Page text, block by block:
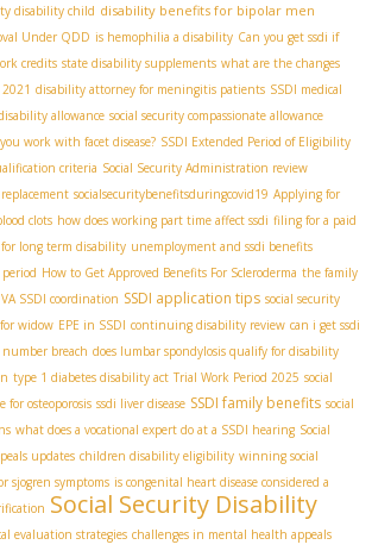
disability child disability benefits for bipolar men
Under QDD is hemophilia a disability Can you get ssdi if
credits state disability supplements what are the changes
disability attorney for meningitis patients SSDI medical
allowance social security compassionate allowance
work with facet disease? SSDI Extended Period of Eligibility
criteria Social Security Administration review
socialsecuritybenefitsduringcovid19 Applying for
clots how does working part time affect ssdi filing for a paid
long term disability unemployment and ssdi benefits
How to Get Approved Benefits For Scleroderma the family
VA SSDI coordination SSDI application tips social security
widow EPE in SSDI continuing disability review can i get ssdi
number breach does lumbar spondylosis qualify for disability
type 1 diabetes disability act Trial Work Period 2025 social
osteoporosis ssdi liver disease SSDI family benefits social
what does a vocational expert do at a SSDI hearing Social
updates children disability eligibility winning social
sjogren symptoms is congenital heart disease considered a
Social Security Disability
evaluation strategies challenges in mental health appeals